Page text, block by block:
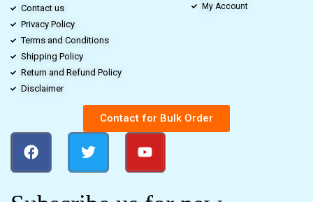
Contact us
Privacy Policy
Terms and Conditions
Shipping Policy
Return and Refund Policy
Disclaimer
My Account
Contact for Bulk Order